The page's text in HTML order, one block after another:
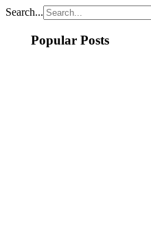
Search...
Popular Posts